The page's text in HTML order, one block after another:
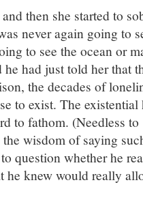
then she started to
never again going to
to see the ocean or
had just told her that
the decades of
to exist. The
to fathom. (Needless
wisdom of saying
question whether he
he knew would really